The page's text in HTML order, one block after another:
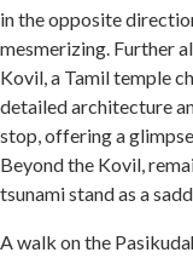
in the opposite
mesmerizing. Further
Kovil, a Tamil temple
detailed architecture
stop, offering a
Beyond the Kovil,
tsunami stand as a
A walk on the